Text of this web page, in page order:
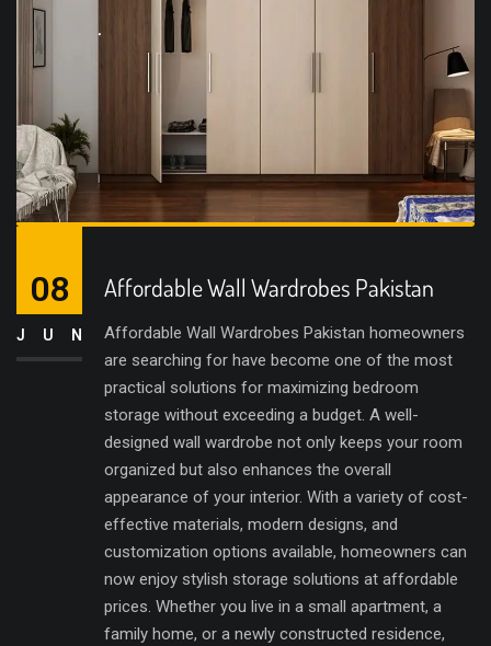
Affordable Wall Wardrobes Pakistan
Affordable Wall Wardrobes Pakistan homeowners
are searching for have become one of the most
practical solutions for maximizing bedroom
storage without exceeding a budget. A well-
designed wall wardrobe not only keeps your room
organized but also enhances the overall
appearance of your interior. With a variety of cost-
effective materials, modern designs, and
customization options available, homeowners can
now enjoy stylish storage solutions at affordable
prices. Whether you live in a small apartment, a
family home, or a newly constructed residence,
08
JUN